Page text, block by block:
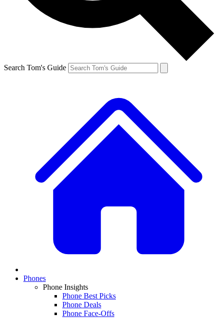
Search Tom's Guide
Phones
Phone Insights
Phone Best Picks
Phone Deals
Phone Face-Offs